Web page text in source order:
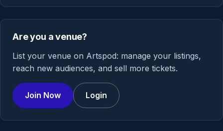
Are you a venue?
List your venue on Artspod: manage your listings,
reach new audiences, and sell more tickets.
Join Now Login